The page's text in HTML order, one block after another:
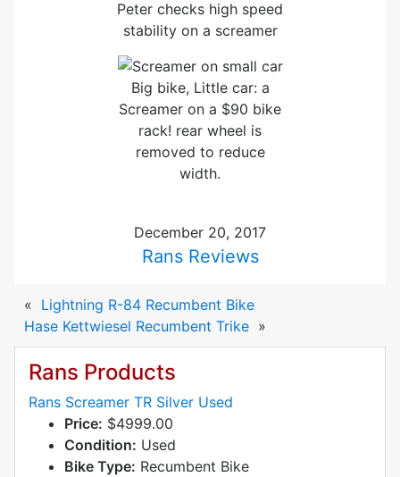
Peter checks high speed
stability on a screamer
Big bike, Little car: a
Screamer on a $90 bike
rack! rear wheel is
removed to reduce
width.
December 20, 2017
Rans Reviews
« Lightning R-84 Recumbent Bike
Hase Kettwiesel Recumbent Trike »
Rans Products
Rans Screamer TR Silver Used
Price: $4999.00
Condition: Used
Bike Type: Recumbent Bike